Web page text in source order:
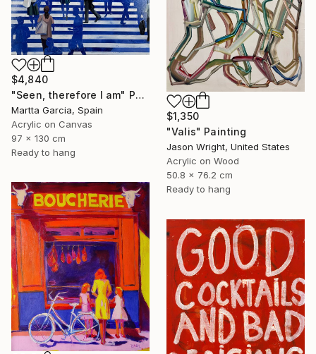
$4,840
"Seen, therefore I am" Painting
Martta Garcia, Spain
Acrylic on Canvas
97 x 130 cm
Ready to hang
$1,350
"Valis" Painting
Jason Wright, United States
Acrylic on Wood
50.8 x 76.2 cm
Ready to hang